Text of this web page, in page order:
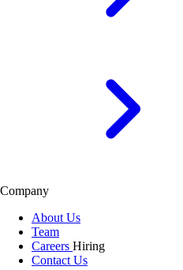
Company
About Us
Team
Careers Hiring
Contact Us